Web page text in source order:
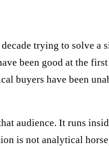
trying to solve
been good at the
buyers have been
audience. It runs
is not analytical